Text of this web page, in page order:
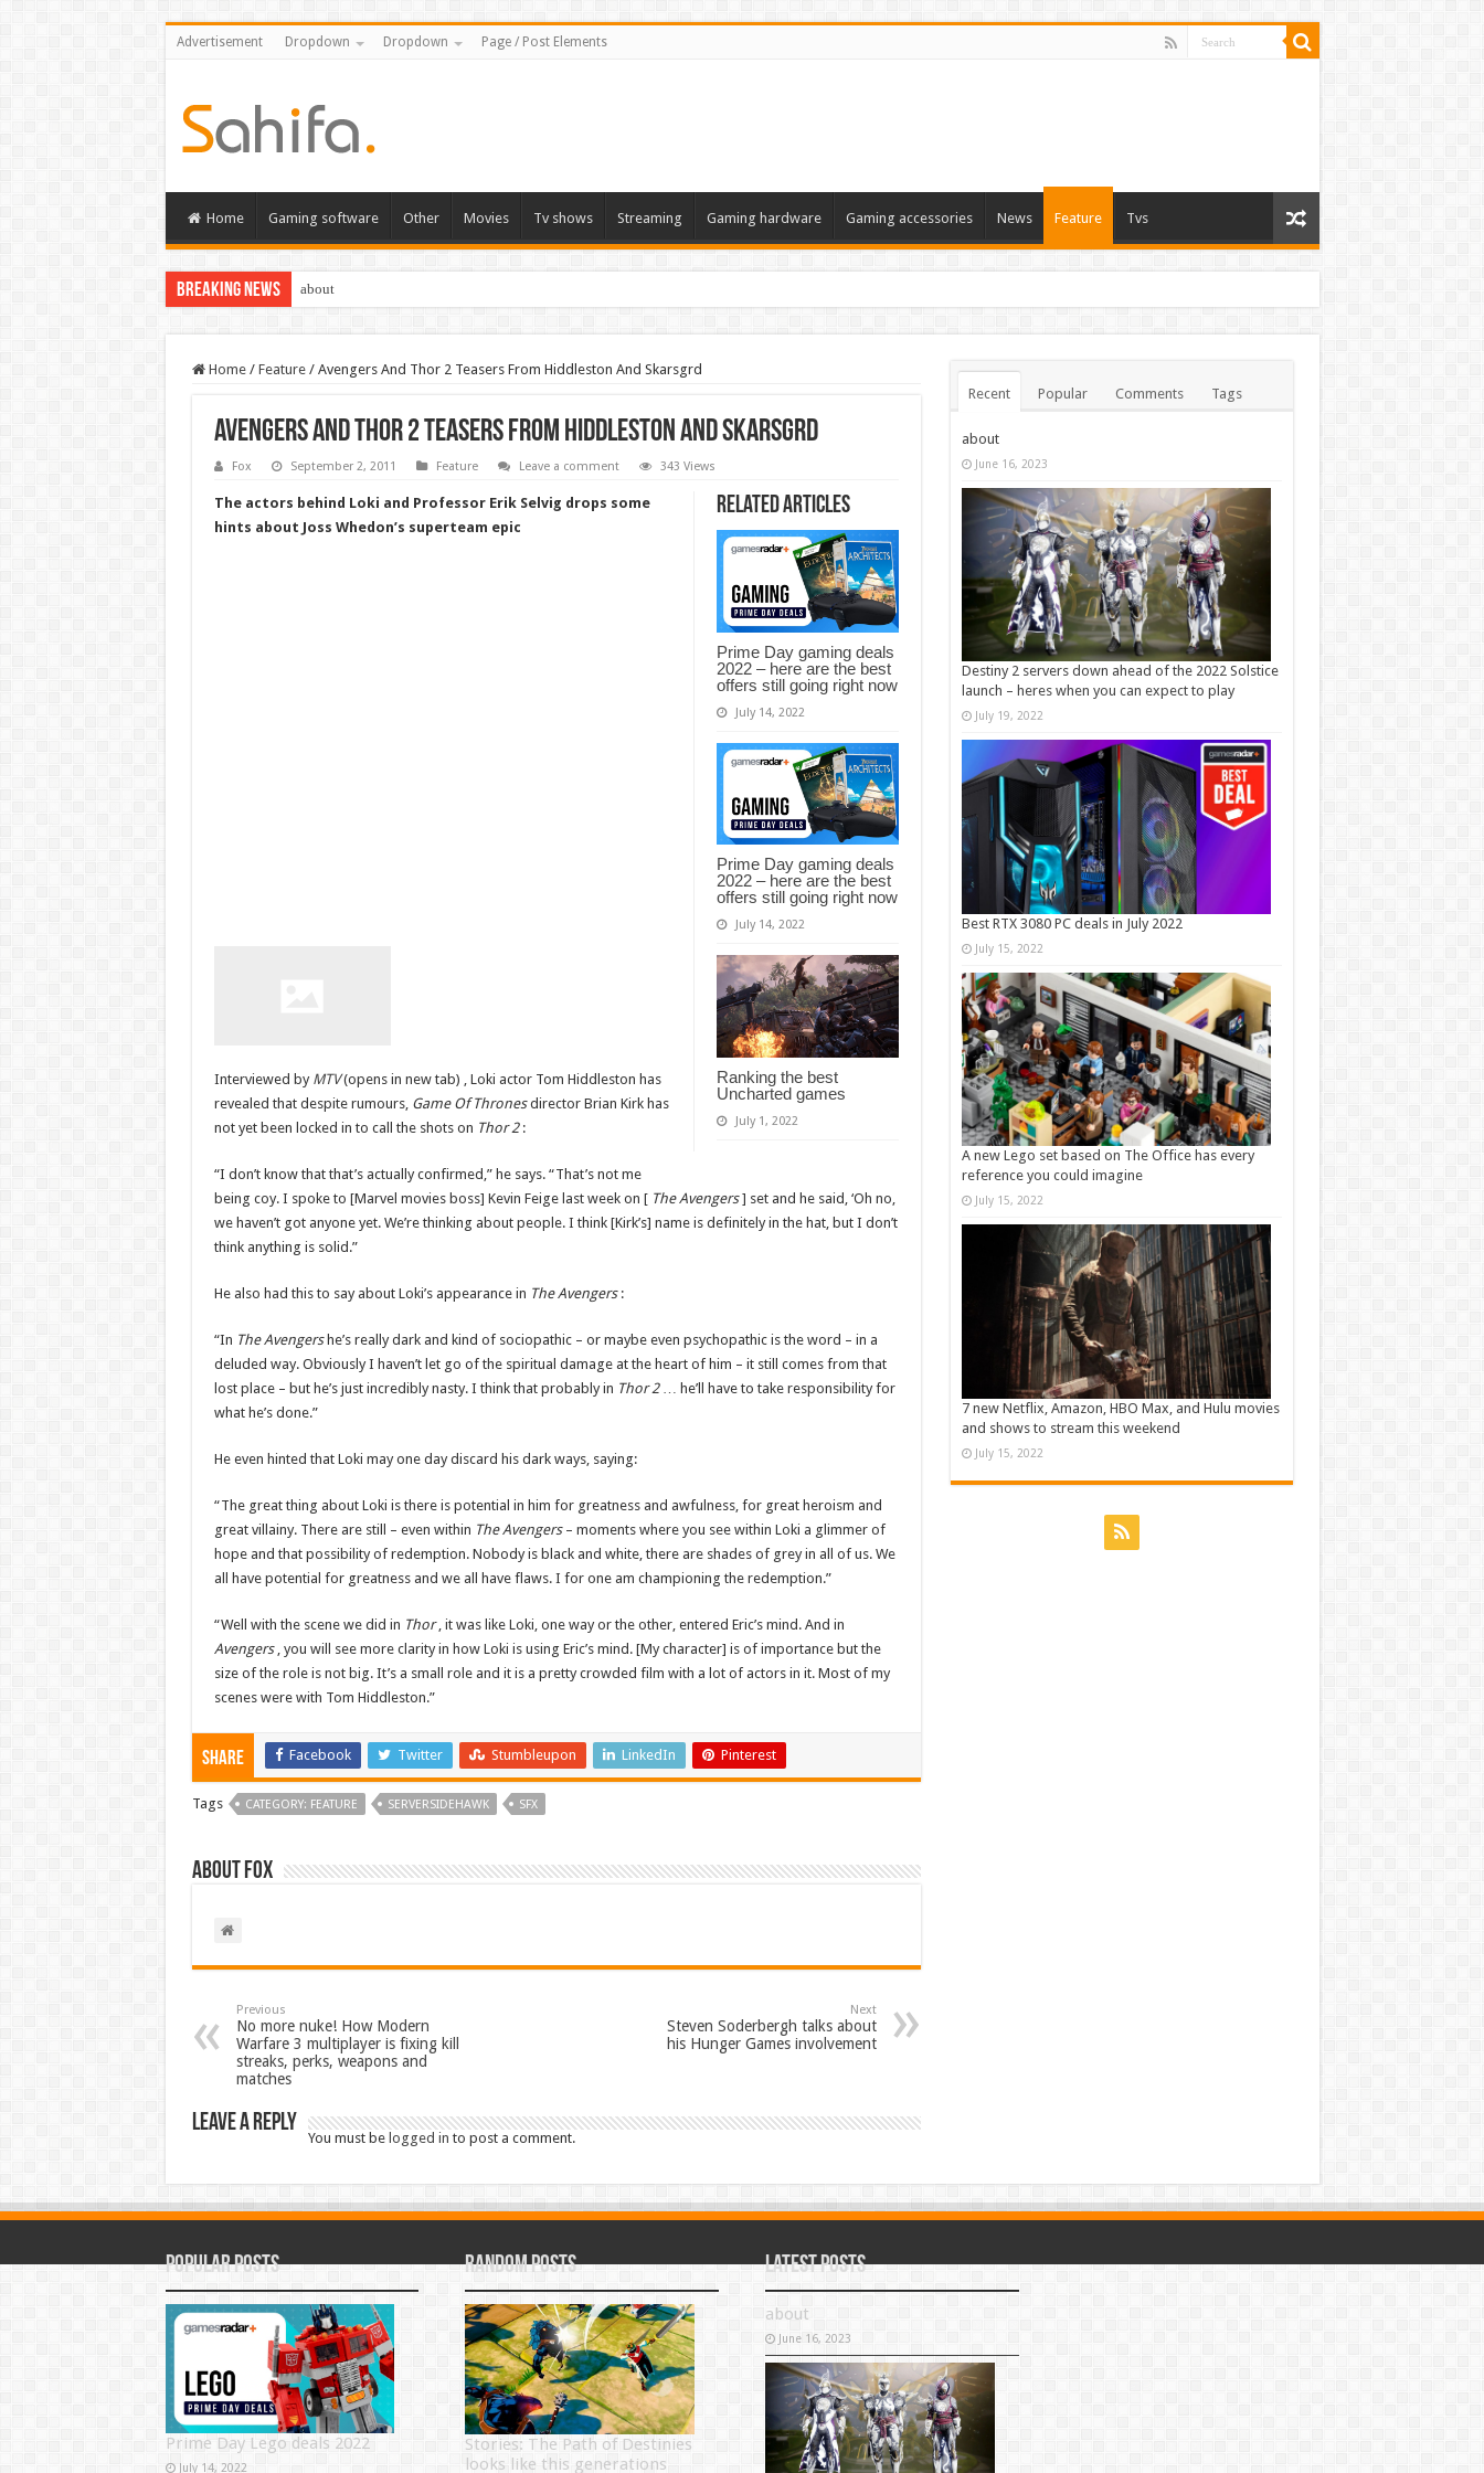
Advertisement Dropdown Dropdown Page / Post Elements
Home Gaming software Other Movies Tv shows Streaming Gaming hardware Gaming accessories News Feature Tvs
Breaking News about
Home / Feature / Avengers And Thor 2 Teasers From Hiddleston And Skarsgrd
Avengers And Thor 2 Teasers From Hiddleston And Skarsgrd
Fox September 2, 2011 Feature Leave a comment 343 Views
Related Articles
Prime Day gaming deals
2022 – here are the best
offers still going right now
July 14, 2022
Prime Day gaming deals
2022 – here are the best
offers still going right now
July 14, 2022
Ranking the best
Uncharted games
July 1, 2022
The actors behind Loki and Professor Erik Selvig drops some
hints about Joss Whedon’s superteam epic
Interviewed by MTV(opens in new tab) , Loki actor Tom Hiddleston has
revealed that despite rumours, Game Of Thronesdirector Brian Kirk has
not yet been locked in to call the shots on Thor 2:
“I don’t know that that’s actually confirmed,” he says. “That’s not me
being coy. I spoke to [Marvel movies boss] Kevin Feige last week on [ The Avengers] set and he said, ‘Oh no,
we haven’t got anyone yet. We’re thinking about people. I think [Kirk’s] name is definitely in the hat, but I don’t
think anything is solid.”
He also had this to say about Loki’s appearance in The Avengers :
“In The Avengers he’s really dark and kind of sociopathic – or maybe even psychopathic is the word – in a
deluded way. Obviously I haven’t let go of the spiritual damage at the heart of him – it still comes from that
lost place – but he’s just incredibly nasty. I think that probably in Thor 2 … he’ll have to take responsibility for
what he’s done.”
He even hinted that Loki may one day discard his dark ways, saying:
“The great thing about Loki is there is potential in him for greatness and awfulness, for great heroism and
great villainy. There are still – even within The Avengers – moments where you see within Loki a glimmer of
hope and that possibility of redemption. Nobody is black and white, there are shades of grey in all of us. We
all have potential for greatness and we all have flaws. I for one am championing the redemption.”
“Well with the scene we did in Thor, it was like Loki, one way or the other, entered Eric’s mind. And in
Avengers , you will see more clarity in how Loki is using Eric’s mind. [My character] is of importance but the
size of the role is not big. It’s a small role and it is a pretty crowded film with a lot of actors in it. Most of my
scenes were with Tom Hiddleston.”
Share Facebook Twitter Stumbleupon LinkedIn Pinterest
Tags CATEGORY: FEATURE SERVERSIDEHAWK SFX
About Fox
Previous
No more nuke! How Modern
Warfare 3 multiplayer is fixing kill
streaks, perks, weapons and
matches
Next
Steven Soderbergh talks about
his Hunger Games involvement
Leave a Reply
You must be logged in to post a comment.
Recent Popular Comments Tags
about
June 16, 2023
Destiny 2 servers down ahead of the 2022 Solstice
launch – heres when you can expect to play
July 19, 2022
Best RTX 3080 PC deals in July 2022
July 15, 2022
A new Lego set based on The Office has every
reference you could imagine
July 15, 2022
7 new Netflix, Amazon, HBO Max, and Hulu movies
and shows to stream this weekend
July 15, 2022
Popular Posts
Prime Day Lego deals 2022
July 14, 2022
Random Posts
Stories: The Path of Destinies
looks like this generations
Latest Posts
about
June 16, 2023